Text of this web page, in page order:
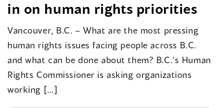
in on human rights priorities
Vancouver, B.C. – What are the most pressing
human rights issues facing people across B.C.
and what can be done about them? B.C.’s Human
Rights Commissioner is asking organizations
working […]